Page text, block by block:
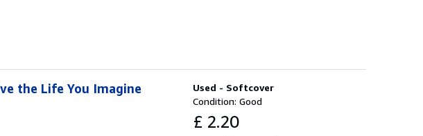
Used - Softcover
Condition: Good
£ 2.20
the Life You Imagine